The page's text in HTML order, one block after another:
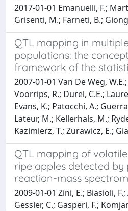
2017-01-01 Emanuelli, F.;
Grisenti, M.; Farneti, B.;
QTL mapping in
populations: the
framework of the
2007-01-01 Van De Weg,
Voorrips, R.; Durel, C.E.;
Evans, K.; Patocchi, A.;
Lateur, M.; Kellerhals, M.;
Kazimierz, T.; Zurawicz, E.;
QTL mapping of
ripe apples detected
reaction-mass
2009-01-01 Zini, E.; Biasioli,
Gessler, C.; Gasperi, F.;